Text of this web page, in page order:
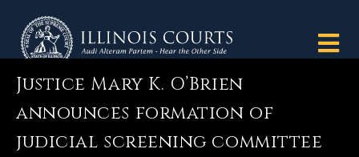
Justice Mary K. O’Brien
announces formation of
judicial screening committee